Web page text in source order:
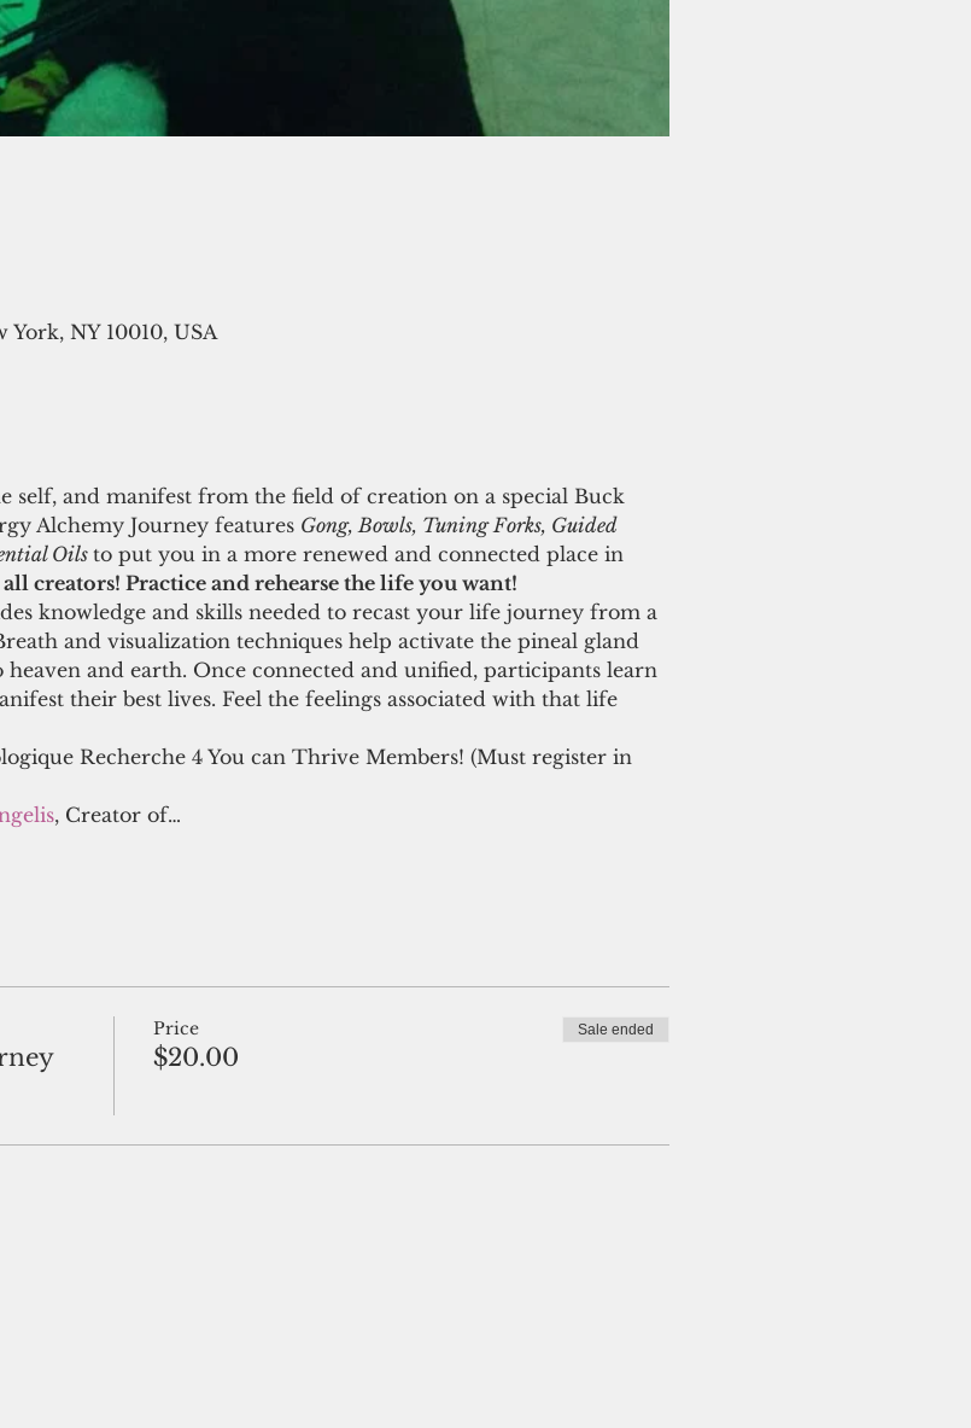
York, NY 10010, USA
self, and manifest from the field of creation on a special Buck
Alchemy Journey features Gong, Bowls, Tuning Forks, Guided
Oils to put you in a more renewed and connected place in
all creators! Practice and rehearse the life you want!
knowledge and skills needed to recast your life journey from a
and visualization techniques help activate the pineal gland
and earth. Once connected and unified, participants learn
their best lives. Feel the feelings associated with that life
Recherche 4 You can Thrive Members! (Must register in
, Creator of…
Price
$20.00
Sale ended